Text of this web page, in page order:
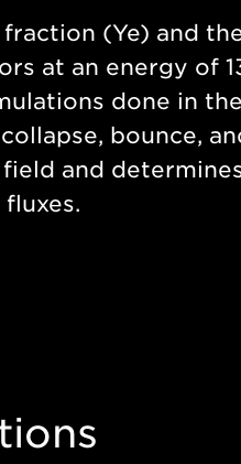
(Ye) and
at an energy of
done in
bounce,
and